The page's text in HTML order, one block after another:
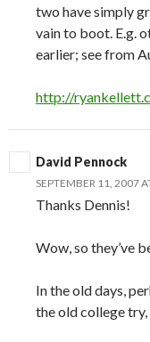
two have simply
vain to boot. E.g.
earlier; see from
http://
David Pennock
SEPTEMBER 11, 2007
Thanks Dennis!
Wow, so they’ve
In the old days,
the old college